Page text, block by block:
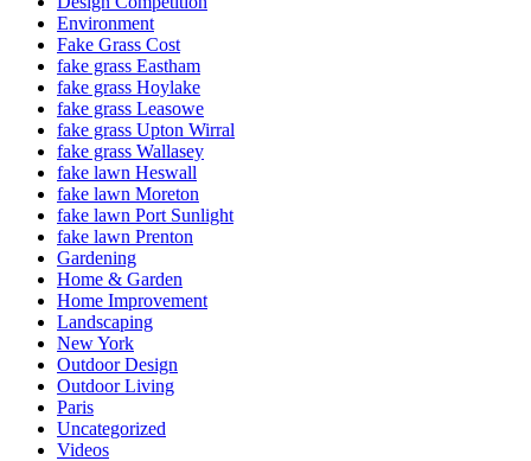
Environment
Fake Grass Cost
fake grass Eastham
fake grass Hoylake
fake grass Leasowe
fake grass Upton Wirral
fake grass Wallasey
fake lawn Heswall
fake lawn Moreton
fake lawn Port Sunlight
fake lawn Prenton
Gardening
Home & Garden
Home Improvement
Landscaping
New York
Outdoor Design
Outdoor Living
Paris
Uncategorized
Videos